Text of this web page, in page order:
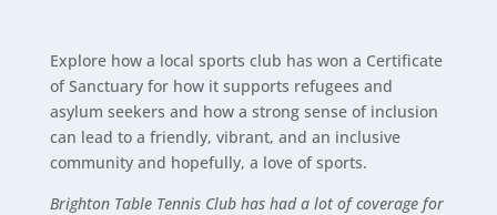
Explore how a local sports club has won a Certificate
of Sanctuary for how it supports refugees and
asylum seekers and how a strong sense of inclusion
can lead to a friendly, vibrant, and an inclusive
community and hopefully, a love of sports.
Brighton Table Tennis Club has had a lot of coverage for